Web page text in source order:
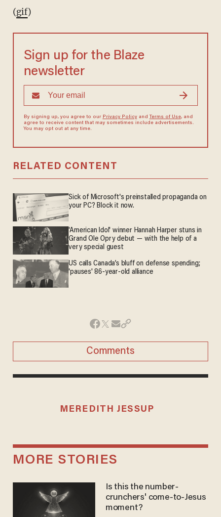
(gif)
Sign up for the Blaze
newsletter
By signing up, you agree to our Privacy Policyand Terms of Use, and
agree to receive content that may sometimes include advertisements.
You may opt out at any time.
RELATED CONTENT
Sick of Microsoft's preinstalled propaganda on
your PC? Block it now.
'American Idol' winner Hannah Harper stuns in
Grand Ole Opry debut — with the help of a
very special guest
US calls Canada’s bluff on defense spending;
'pauses' 86-year-old alliance
Comments
MEREDITH JESSUP
MORE STORIES
Is this the number-
crunchers' come-to-Jesus
moment?